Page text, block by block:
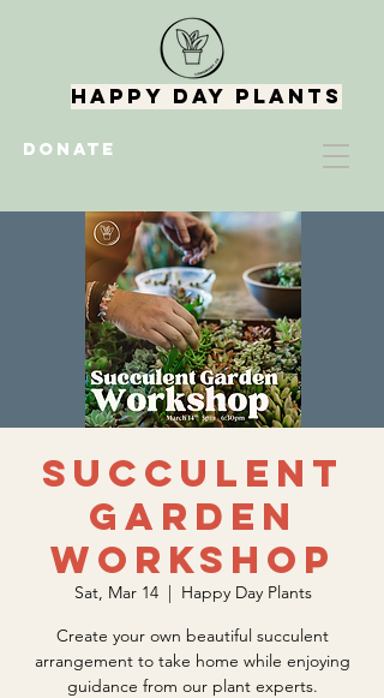
DONATE
Happy Day Plants
Succulent
Garden
Workshop
Sat, Mar 14
  |
Happy Day Plants
Create your own beautiful succulent
arrangement to take home while enjoying
guidance from our plant experts.